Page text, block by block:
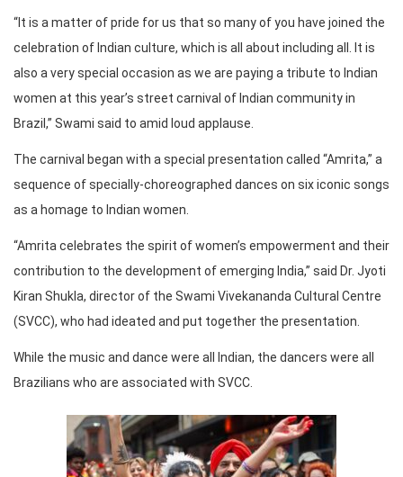
“It is a matter of pride for us that so many of you have joined the
celebration of Indian culture, which is all about including all. It is
also a very special occasion as we are paying a tribute to Indian
women at this year’s street carnival of Indian community in
Brazil,” Swami said to amid loud applause.
The carnival began with a special presentation called “Amrita,” a
sequence of specially-choreographed dances on six iconic songs
as a homage to Indian women.
“Amrita celebrates the spirit of women’s empowerment and their
contribution to the development of emerging India,” said Dr. Jyoti
Kiran Shukla, director of the Swami Vivekananda Cultural Centre
(SVCC), who had ideated and put together the presentation.
While the music and dance were all Indian, the dancers were all
Brazilians who are associated with SVCC.